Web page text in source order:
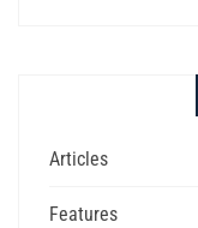
Articles
Features